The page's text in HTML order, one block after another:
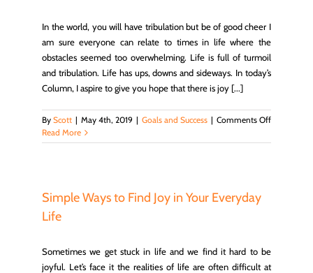
In the world, you will have tribulation but be of good cheer I
am sure everyone can relate to times in life where the
obstacles seemed too overwhelming. Life is full of turmoil
and tribulation. Life has ups, downs and sideways. In today’s
Column, I aspire to give you hope that there is joy [...]
By Scott | May 4th, 2019 | Goals and Success | Comments Offon
to
Read More
Simple Ways to Find Joy in Your Everyday
Life
Sometimes we get stuck in life and we find it hard to be
joyful. Let’s face it the realities of life are often difficult at